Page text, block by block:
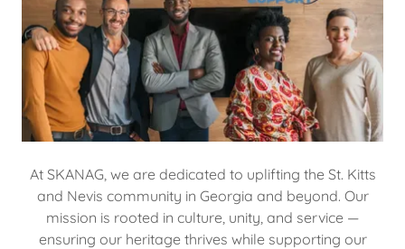
At SKANAG, we are dedicated to uplifting the St. Kitts
and Nevis community in Georgia and beyond. Our
mission is rooted in culture, unity, and service —
ensuring our heritage thrives while supporting our